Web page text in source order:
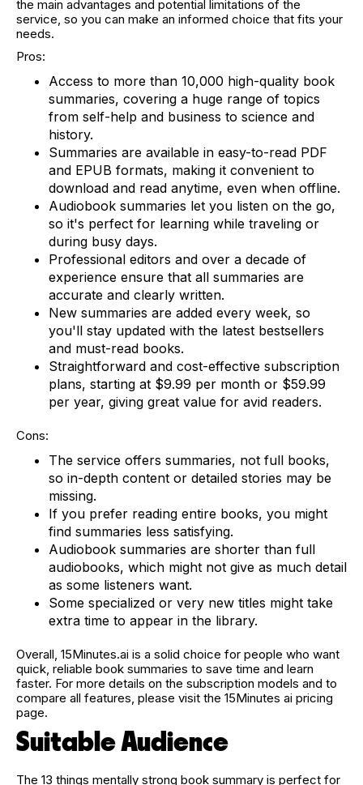
the main advantages and potential limitations of the
service, so you can make an informed choice that fits your
needs.
Pros:
Access to more than 10,000 high-quality book
summaries, covering a huge range of topics
from self-help and business to science and
history.
Summaries are available in easy-to-read PDF
and EPUB formats, making it convenient to
download and read anytime, even when offline.
Audiobook summaries let you listen on the go,
so it's perfect for learning while traveling or
during busy days.
Professional editors and over a decade of
experience ensure that all summaries are
accurate and clearly written.
New summaries are added every week, so
you'll stay updated with the latest bestsellers
and must-read books.
Straightforward and cost-effective subscription
plans, starting at $9.99 per month or $59.99
per year, giving great value for avid readers.
Cons:
The service offers summaries, not full books,
so in-depth content or detailed stories may be
missing.
If you prefer reading entire books, you might
find summaries less satisfying.
Audiobook summaries are shorter than full
audiobooks, which might not give as much detail
as some listeners want.
Some specialized or very new titles might take
extra time to appear in the library.
Overall, 15Minutes.ai is a solid choice for people who want
quick, reliable book summaries to save time and learn
faster. For more details on the subscription models and to
compare all features, please visit the 15Minutes ai pricing
page.
Suitable Audience
The 13 things mentally strong book summary is perfect for